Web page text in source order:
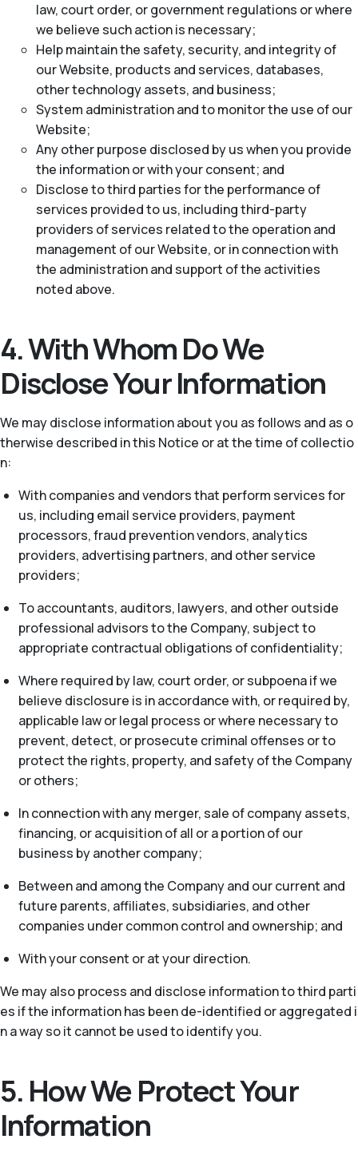
law, court order, or government regulations or where
we believe such action is necessary;
Help maintain the safety, security, and integrity of
our Website, products and services, databases,
other technology assets, and business;
System administration and to monitor the use of our
Website;
Any other purpose disclosed by us when you provide
the information or with your consent; and
Disclose to third parties for the performance of
services provided to us, including third-party
providers of services related to the operation and
management of our Website, or in connection with
the administration and support of the activities
noted above.
4. With Whom Do We
Disclose Your Information
We may disclose information about you as follows and as o
therwise described in this Notice or at the time of collectio
n:
With companies and vendors that perform services for
us, including email service providers, payment
processors, fraud prevention vendors, analytics
providers, advertising partners, and other service
providers;
To accountants, auditors, lawyers, and other outside
professional advisors to the Company, subject to
appropriate contractual obligations of confidentiality;
Where required by law, court order, or subpoena if we
believe disclosure is in accordance with, or required by,
applicable law or legal process or where necessary to
prevent, detect, or prosecute criminal offenses or to
protect the rights, property, and safety of the Company
or others;
In connection with any merger, sale of company assets,
financing, or acquisition of all or a portion of our
business by another company;
Between and among the Company and our current and
future parents, affiliates, subsidiaries, and other
companies under common control and ownership; and
With your consent or at your direction.
We may also process and disclose information to third parti
es if the information has been de-identified or aggregated i
n a way so it cannot be used to identify you.
5. How We Protect Your
Information